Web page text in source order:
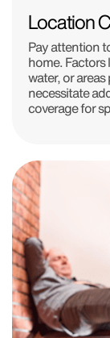
Location
Pay attention
home.
water, or
necessitate
coverage for